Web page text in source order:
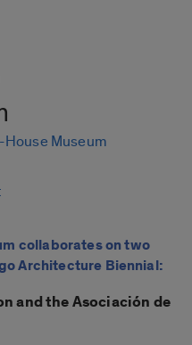
House Museum
collaborates on two
Architecture Biennial:
and the Asociación de